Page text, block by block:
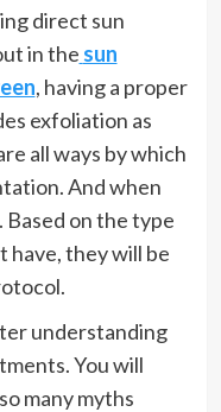
direct sun
in the sun
, having a proper
exfoliation as
all ways by which
And when
on the type
have, they will be
understanding
You will
many myths